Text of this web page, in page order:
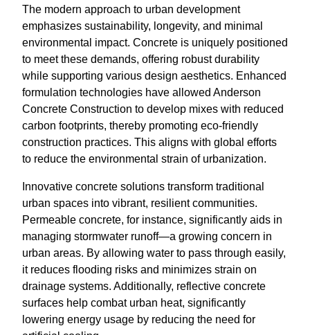
The modern approach to urban development
emphasizes sustainability, longevity, and minimal
environmental impact. Concrete is uniquely positioned
to meet these demands, offering robust durability
while supporting various design aesthetics. Enhanced
formulation technologies have allowed Anderson
Concrete Construction to develop mixes with reduced
carbon footprints, thereby promoting eco-friendly
construction practices. This aligns with global efforts
to reduce the environmental strain of urbanization.
Innovative concrete solutions transform traditional
urban spaces into vibrant, resilient communities.
Permeable concrete, for instance, significantly aids in
managing stormwater runoff—a growing concern in
urban areas. By allowing water to pass through easily,
it reduces flooding risks and minimizes strain on
drainage systems. Additionally, reflective concrete
surfaces help combat urban heat, significantly
lowering energy usage by reducing the need for